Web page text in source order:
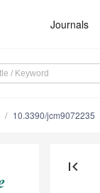
Journals
10.3390/jcm9072235
first_page